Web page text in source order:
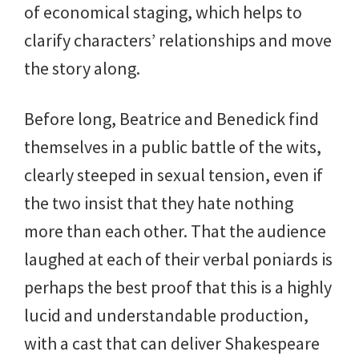
of economical staging, which helps to
clarify characters’ relationships and move
the story along.
Before long, Beatrice and Benedick find
themselves in a public battle of the wits,
clearly steeped in sexual tension, even if
the two insist that they hate nothing
more than each other. That the audience
laughed at each of their verbal poniards is
perhaps the best proof that this is a highly
lucid and understandable production,
with a cast that can deliver Shakespeare